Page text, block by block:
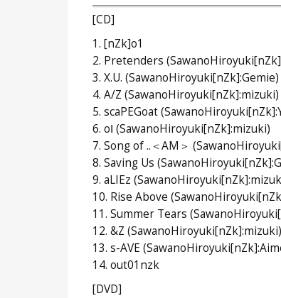
[CD]
1. [nZk]o1
2. Pretenders
3. X.U. (SawanoHiroyuki[nZk]:Gemie)
4. A/Z (SawanoHiroyuki[nZk]:mizuki)
5. scaPEGoat
6. oⅠ (SawanoHiroyuki[nZk]:mizuki)
7. Song of ..＜AM＞
8. Saving Us
9. aLIEz
10. Rise Above
11. Summer Tears
12. &Z (SawanoHiroyuki[nZk]:mizuki)
13. s-AVE
14. out01nzk
[DVD]